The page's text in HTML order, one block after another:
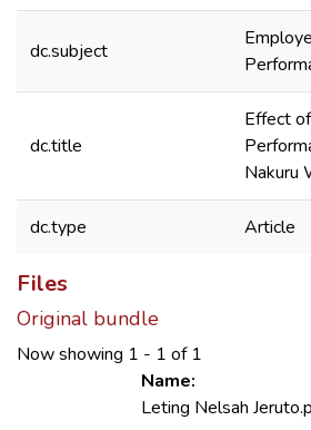
dc.subject
dc.title
Effect
Nakuru
dc.type Article
Files
Original bundle
Now showing 1 - 1 of 1
Name:
Leting Nelsah